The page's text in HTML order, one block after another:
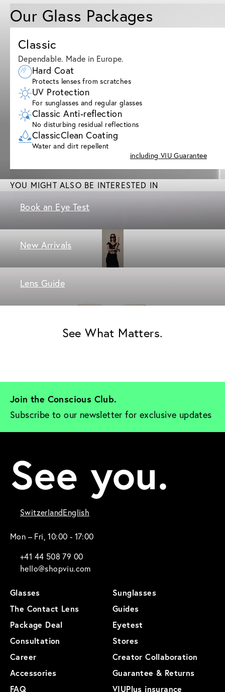
Our Glass Packages
Classic
Dependable. Made in Europe.
Hard Coat
Protects lenses from scratches
UV Protection
For sunglasses and regular glasses
Classic Anti-reflection
No disturbing residual reflections
ClassicClean Coating
Water and dirt repellent
including VIU Guarantee
YOU MIGHT ALSO BE INTERESTED IN
Book an Eye Test
New Arrivals
Lens Guide
See What Matters.
Join the Conscious Club.
Subscribe to our newsletter for exclusive updates
See you.
SwitzerlandEnglish
Mon – Fri, 10:00 - 17:00
+41 44 508 79 00
hello@shopviu.com
Glasses
Sunglasses
The Contact Lens
Guides
Package Deal
Eyetest
Consultation
Stores
Career
Creator Collaboration
Accessories
Guarantee & Returns
FAQ
VIUPlus insurance